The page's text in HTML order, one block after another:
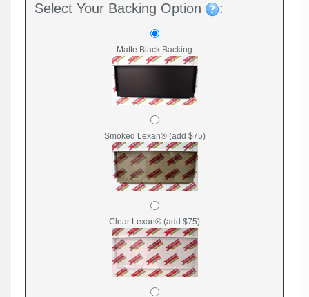
Select Your Backing Option :
Matte Black Backing
Smoked Lexan® (add $75)
Clear Lexan® (add $75)